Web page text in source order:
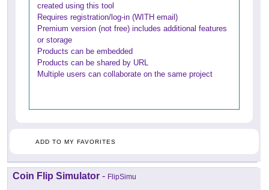
created using this tool
Requires registration/log-in (WITH email)
Premium version (not free) includes additional features
or storage
Products can be embedded
Products can be shared by URL
Multiple users can collaborate on the same project
ADD TO MY FAVORITES
Coin Flip Simulator - FlipSimu